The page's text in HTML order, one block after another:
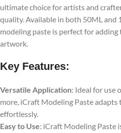
ultimate choice for artists and
quality. Available in both 50ML and
modeling paste is perfect for
artwork.
Key Features:
Versatile Application: Ideal for use
more, iCraft Modeling Paste adapts
effortlessly.
Easy to Use: iCraft Modeling Paste